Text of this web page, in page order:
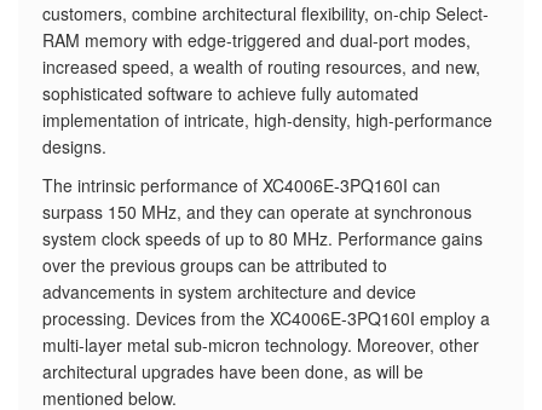
customers, combine architectural flexibility, on-chip Select-
RAM memory with edge-triggered and dual-port modes,
increased speed, a wealth of routing resources, and new,
sophisticated software to achieve fully automated
implementation of intricate, high-density, high-performance
designs.
The intrinsic performance of XC4006E-3PQ160I can
surpass 150 MHz, and they can operate at synchronous
system clock speeds of up to 80 MHz. Performance gains
over the previous groups can be attributed to
advancements in system architecture and device
processing. Devices from the XC4006E-3PQ160I employ a
multi-layer metal sub-micron technology. Moreover, other
architectural upgrades have been done, as will be
mentioned below.